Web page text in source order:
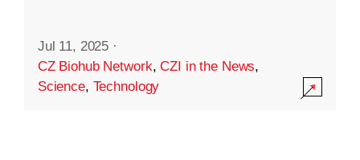
Jul 11, 2025 ·
CZ Biohub Network,CZI in the News,
Science, Technology